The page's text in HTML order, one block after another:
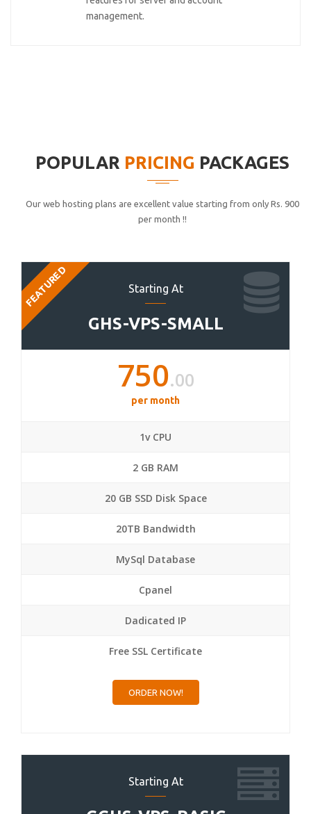
management.
POPULAR PRICING PACKAGES
Our web hosting plans are excellent value starting from only Rs. 900
per month !!
Starting At
GHS-VPS-SMALL
FEATURED
750.00
per month
1v CPU
2 GB RAM
20 GB SSD Disk Space
20TB Bandwidth
MySql Database
Cpanel
Dadicated IP
Free SSL Certificate
ORDER NOW!
Starting At